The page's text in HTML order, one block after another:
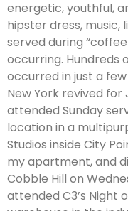
energetic, youthful,
hipster dress, music,
served during
occurring. Hundreds
occurred in just a few
New York revived for
attended Sunday
location in a
Studios inside City
my apartment, and
Cobble Hill on
attended C3’s Night